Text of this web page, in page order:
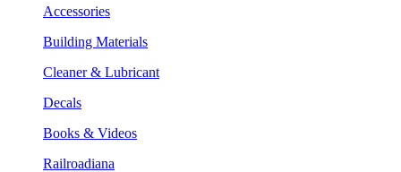
Accessories
Building Materials
Cleaner & Lubricant
Decals
Books & Videos
Railroadiana